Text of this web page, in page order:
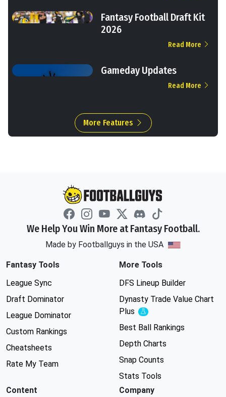
Fantasy Football Draft Kit
2026
Read More
Gameday Updates
Read More
More Features
We Help You Win More at Fantasy Football.
Made by Footballguys in the USA
Fantasy Tools
League Sync
Draft Dominator
League Dominator
Custom Rankings
Cheatsheets
Rate My Team
More Tools
DFS Lineup Builder
Dynasty Trade Value Chart
Plus
Experimental
Best Ball Rankings
Depth Charts
Snap Counts
Stats Tools
Content
Company